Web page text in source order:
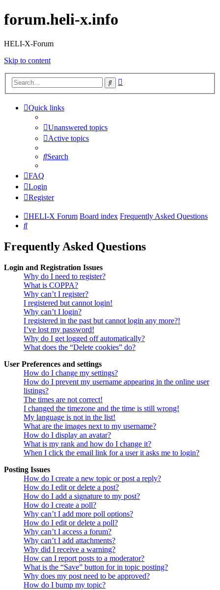
forum.heli-x.info
HELI-X-Forum
Skip to content
Search
Quick links
Unanswered topics
Active topics
Search
FAQ
Login
Register
HELI-X Forum Board index Frequently Asked Questions
Search
Frequently Asked Questions
Login and Registration Issues
Why do I need to register?
What is COPPA?
Why can’t I register?
I registered but cannot login!
Why can’t I login?
I registered in the past but cannot login any more?!
I’ve lost my password!
Why do I get logged off automatically?
What does the “Delete cookies” do?
User Preferences and settings
How do I change my settings?
How do I prevent my username appearing in the online user
listings?
The times are not correct!
I changed the timezone and the time is still wrong!
My language is not in the list!
What are the images next to my username?
How do I display an avatar?
What is my rank and how do I change it?
When I click the email link for a user it asks me to login?
Posting Issues
How do I create a new topic or post a reply?
How do I edit or delete a post?
How do I add a signature to my post?
How do I create a poll?
Why can’t I add more poll options?
How do I edit or delete a poll?
Why can’t I access a forum?
Why can’t I add attachments?
Why did I receive a warning?
How can I report posts to a moderator?
What is the “Save” button for in topic posting?
Why does my post need to be approved?
How do I bump my topic?